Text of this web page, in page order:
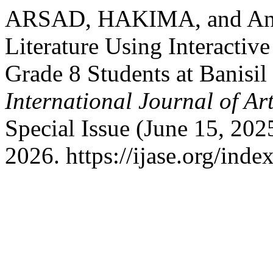
ARSAD, HAKIMA, and
Literature Using
Grade 8 Students at
International Journal of
Special Issue (June 15,
2026. https://ijase.org/